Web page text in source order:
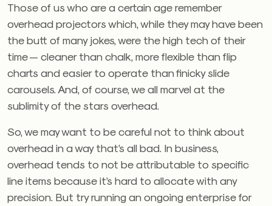
Those of us who are a certain age remember
overhead projectors which, while they may have been
the butt of many jokes, were the high tech of their
time — cleaner than chalk, more flexible than flip
charts and easier to operate than finicky slide
carousels. And, of course, we all marvel at the
sublimity of the stars overhead.
So, we may want to be careful not to think about
overhead in a way that’s all bad. In business,
overhead tends to not be attributable to specific
line items because it’s hard to allocate with any
precision. But try running an ongoing enterprise for